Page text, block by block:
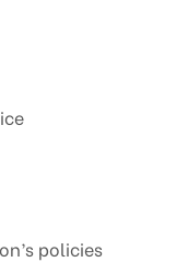
policies